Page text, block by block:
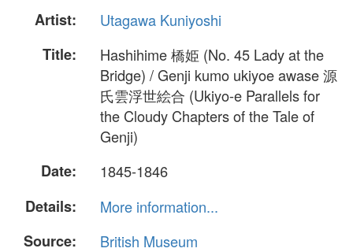
Artist:
Utagawa Kuniyoshi
Title:
Hashihime 橋姫 (No. 45 Lady at the
Bridge) / Genji kumo ukiyoe awase 源
氏雲浮世絵合 (Ukiyo-e Parallels for
the Cloudy Chapters of the Tale of
Genji)
Date:
1845-1846
Details:
More information...
Source:
British Museum